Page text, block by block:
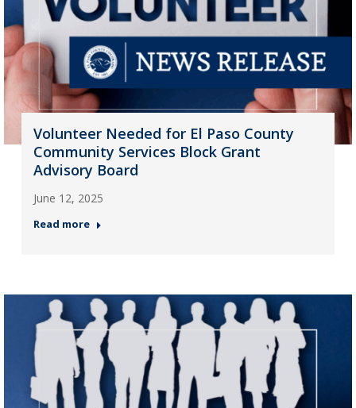
Volunteer Needed for El Paso County
Community Services Block Grant
Advisory Board
June 12, 2025
Read more